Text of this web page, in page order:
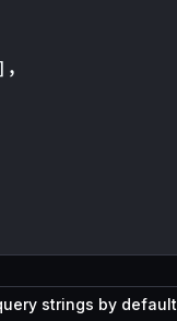
strings by default